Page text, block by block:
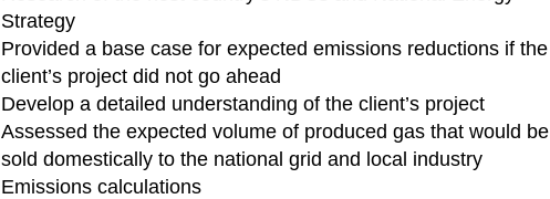
Strategy
Provided a base case for expected emissions reductions if the
client’s project did not go ahead
Develop a detailed understanding of the client’s project
Assessed the expected volume of produced gas that would be
sold domestically to the national grid and local industry
Emissions calculations